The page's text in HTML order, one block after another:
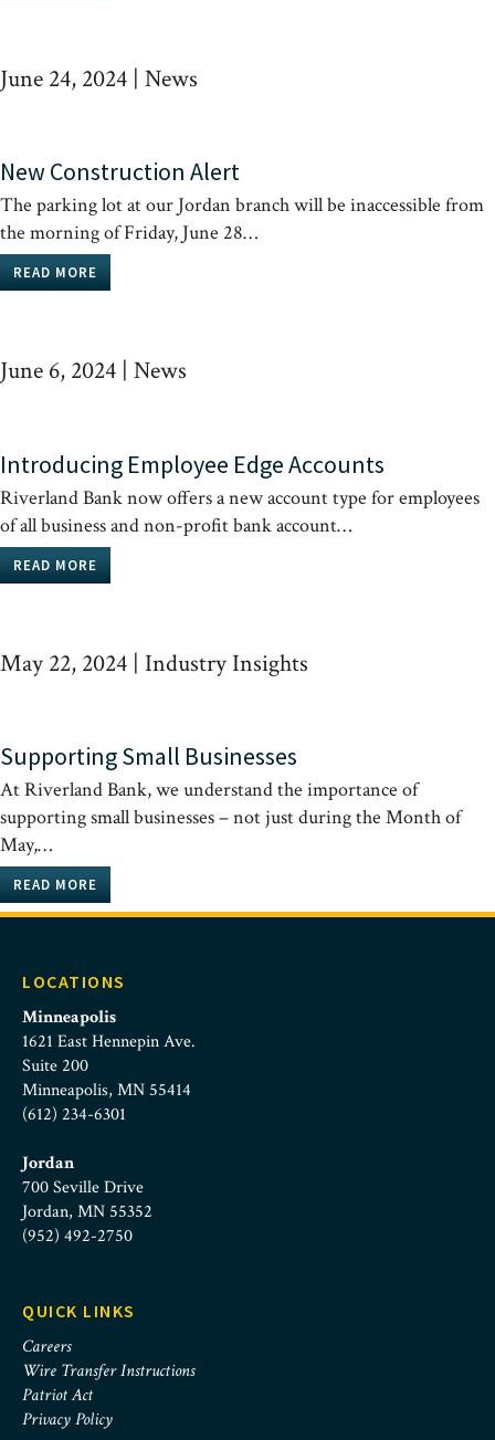
June 24, 2024 | News
New Construction Alert
The parking lot at our Jordan branch will be inaccessible from
the morning of Friday, June 28…
READ MORE
June 6, 2024 | News
Introducing Employee Edge Accounts
Riverland Bank now offers a new account type for employees
of all business and non-profit bank account…
READ MORE
May 22, 2024 | Industry Insights
Supporting Small Businesses
At Riverland Bank, we understand the importance of
supporting small businesses – not just during the Month of
May,…
READ MORE
LOCATIONS
Minneapolis
1621 East Hennepin Ave.
Suite 200
Minneapolis, MN 55414
(612) 234-6301
Jordan
700 Seville Drive
Jordan, MN 55352
(952) 492-2750
QUICK LINKS
Careers
Wire Transfer Instructions
Patriot Act
Privacy Policy